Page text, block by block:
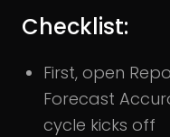
Checklist:
First, open
Forecast
cycle kicks off